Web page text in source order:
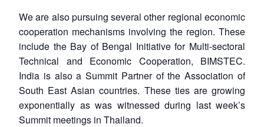
We are also pursuing several other regional economic
cooperation mechanisms involving the region. These
include the Bay of Bengal Initiative for Multi-sectoral
Technical and Economic Cooperation, BIMSTEC.
India is also a Summit Partner of the Association of
South East Asian countries. These ties are growing
exponentially as was witnessed during last week’s
Summit meetings in Thailand.